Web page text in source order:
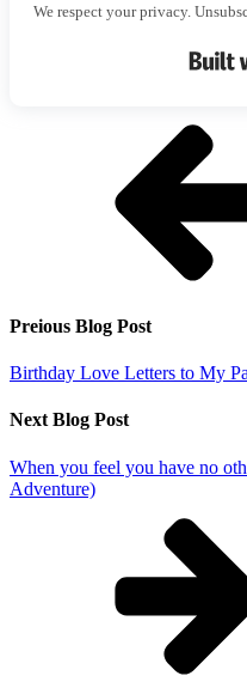
We respect your privacy.
Preious Blog Post
Birthday Love Letters to My
Next Blog Post
When you feel you have no
Adventure)